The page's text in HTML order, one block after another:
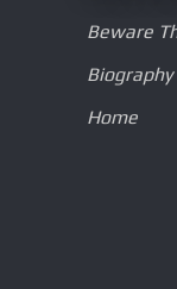
Beware
Biography
Home